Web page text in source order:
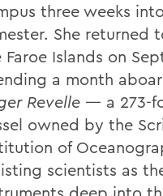
three weeks
She returned
Faroe Islands on
a month
Revelle — a 273-
owned by the
of
scientists as